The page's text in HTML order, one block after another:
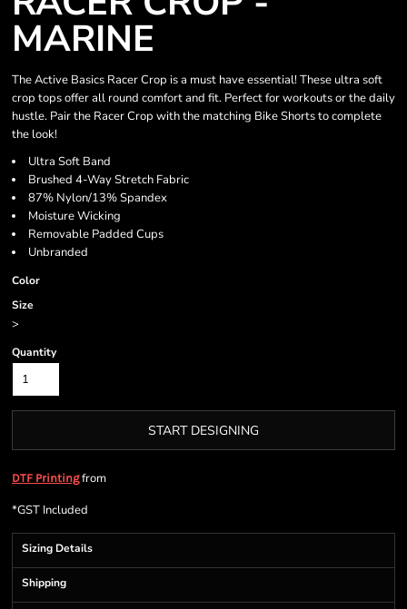
MARINE
The Active Basics Racer Crop is a must have essential! These ultra soft
crop tops offer all round comfort and fit. Perfect for workouts or the daily
hustle. Pair the Racer Crop with the matching Bike Shorts to complete
the look!
Ultra Soft Band
Brushed 4-Way Stretch Fabric
87% Nylon/13% Spandex
Moisture Wicking
Removable Padded Cups
Unbranded
Color
Size
>
Quantity
START DESIGNING
DTF Printingfrom
*GST Included
Sizing Details
Shipping